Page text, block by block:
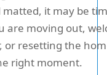
it may be
are moving out,
or resetting the
right moment.